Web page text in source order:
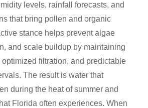
levels, rainfall forecasts, and
that bring pollen and organic
stance helps prevent algae
and scale buildup by maintaining
optimized filtration, and predictable
The result is water that
during the heat of summer and
Florida often experiences. When